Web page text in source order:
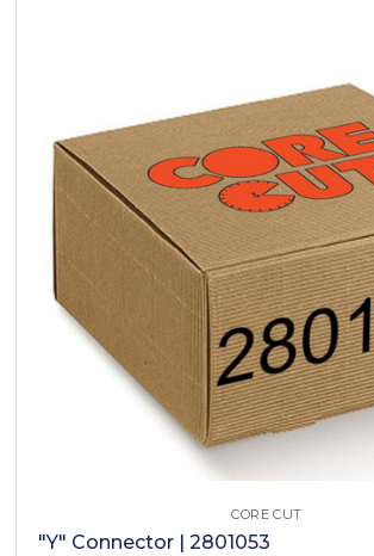
CORE CUT
"Y" Connector | 2801053